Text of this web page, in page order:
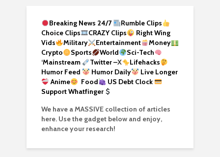
Breaking News 24/7
Rumble Clips
Choice Clips
CRAZY Clips
Right Wing
Vids
Military Entertainment
Money
Crypto
Sports World
Sci-Tech
‘Mainstream Twitter –X
Lifehacks
Humor Feed
Humor Daily
Live Longer
Anime
Food
US Debt Clock
Support Whatfinger
We have a MASSIVE collection of articles
here. Use the gadget below and enjoy,
enhance your research!